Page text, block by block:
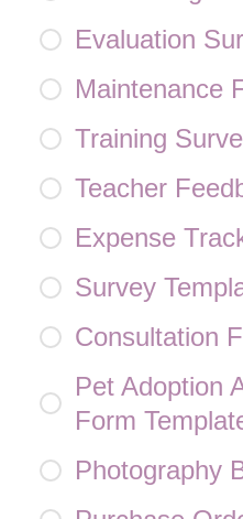
Evaluation
Maintenance
Training
Teacher
Expense
Survey
Consultation
Pet Adoption
Form
Photography